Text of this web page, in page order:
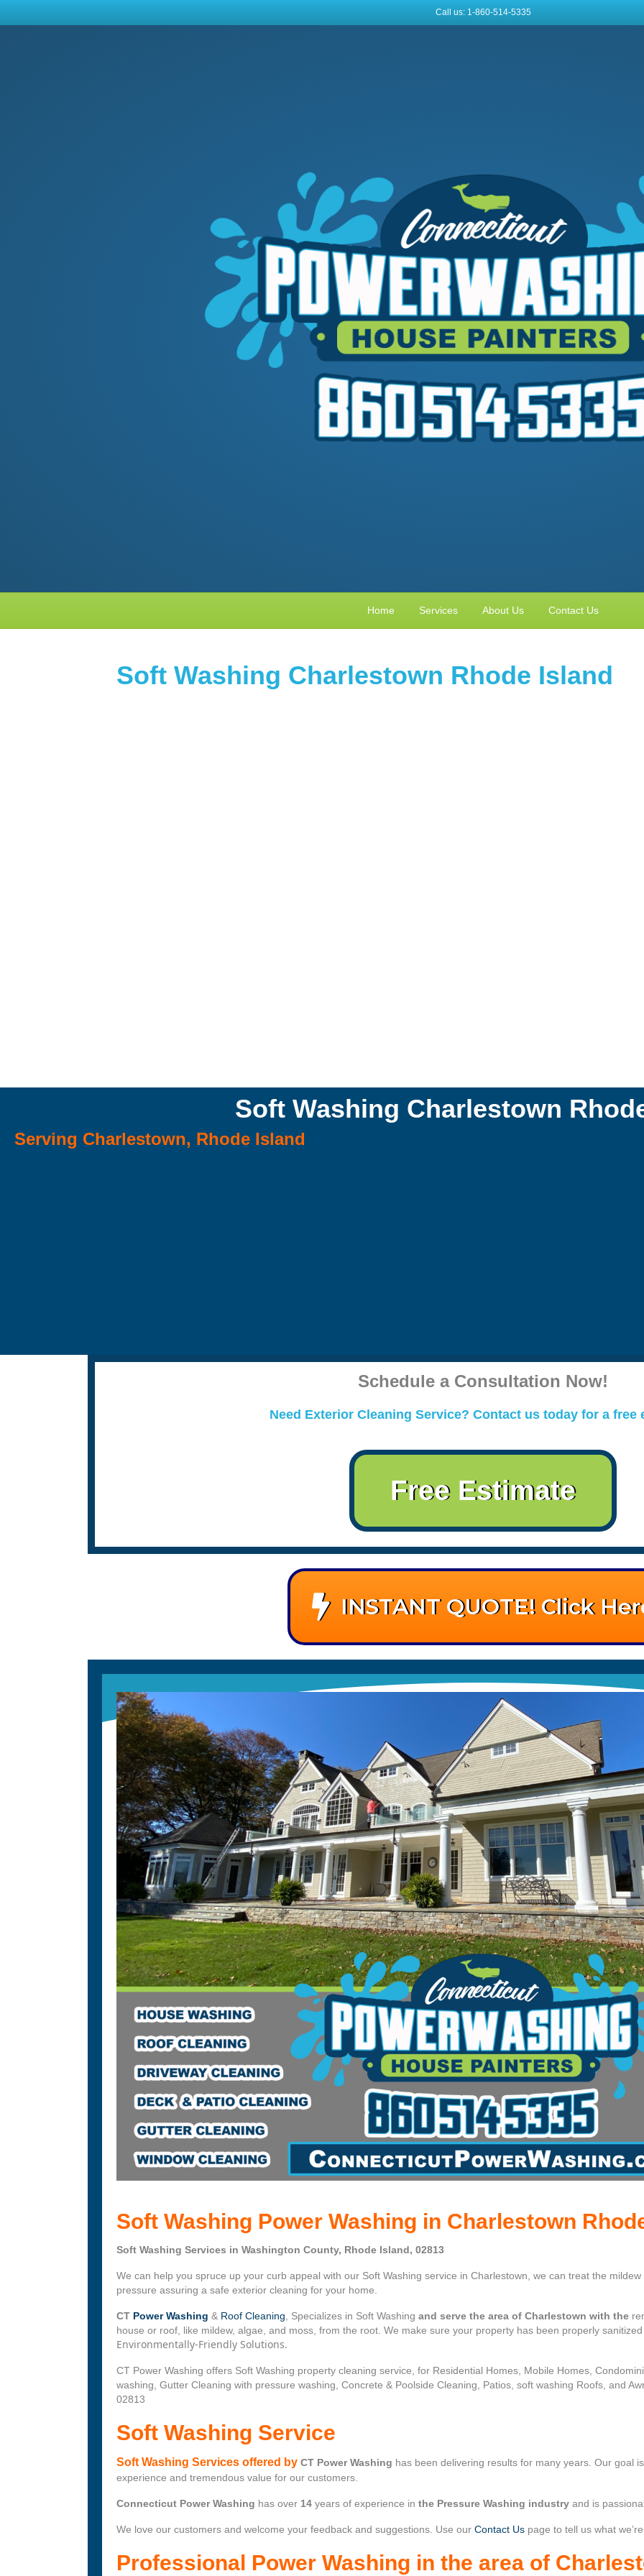
Call us: 1-860-514-5335
Home Services About Us Contact Us
Soft Washing Charlestown Rhode Island
Soft Washing Charlestown
Serving Charlestown, Rhode Island
Schedule a Consultation Now!
Need Exterior Cleaning Service? Contact us today for a free
Free Estimate
INSTANT QUOTE! Click
Soft Washing Power Washing in Charlestown
Soft Washing Services in Washington County, Rhode Island, 02813
We can help you spruce up your curb appeal with our Soft Washing service in Charlestown, we can treat the
pressure assuring a safe exterior cleaning for your home.
CT Power Washing & Roof Cleaning , Specializes in Soft Washing and serve the area of Charlestown with the
house or roof, like mildew, algae, and moss, from the root. We make sure your property has been properly
Environmentally-Friendly Solutions.
CT Power Washing offers Soft Washing property cleaning service, for Residential Homes, Mobile Homes,
washing, Gutter Cleaning with pressure washing, Concrete & Poolside Cleaning, Patios, soft washing Roofs, and
02813
Soft Washing Service
Soft Washing Services offered by CT Power Washing has been delivering results for many years. Our goal
experience and tremendous value for our customers.
Connecticut Power Washing has over 14 years of experience in the Pressure Washing industry and is
We love our customers and welcome your feedback and suggestions. Use our Contact Us page to tell us what
Professional Power Washing in the area of